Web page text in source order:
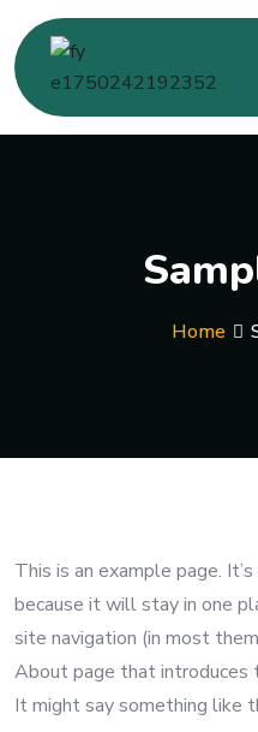
Home
This is an example page.
because it will stay in one
site navigation (in most
About page that
It might say something like